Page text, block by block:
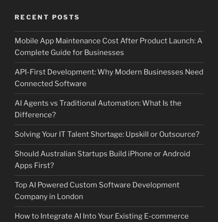
RECENT POSTS
Mobile App Maintenance Cost After Product Launch: A
Complete Guide for Businesses
API-First Development: Why Modern Businesses Need
Connected Software
AI Agents vs Traditional Automation: What Is the
Difference?
Solving Your IT Talent Shortage: Upskill or Outsource?
Should Australian Startups Build iPhone or Android
Apps First?
Top AI Powered Custom Software Development
Company in London
How to Integrate AI Into Your Existing E-commerce